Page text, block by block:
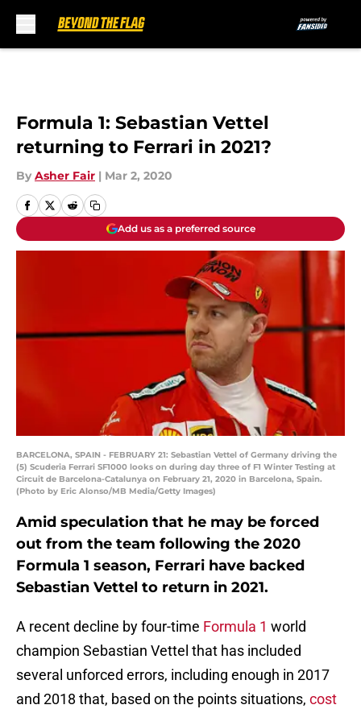
Formula 1: Sebastian Vettel
returning to Ferrari in 2021?
By Asher Fair | Mar 2, 2020
Add us as a preferred source
BARCELONA, SPAIN - FEBRUARY 21: Sebastian Vettel of Germany driving the
(5) Scuderia Ferrari SF1000 looks on during day three of F1 Winter Testing at
Circuit de Barcelona-Catalunya on February 21, 2020 in Barcelona, Spain.
(Photo by Eric Alonso/MB Media/Getty Images)
Amid speculation that he may be forced
out from the team following the 2020
Formula 1 season, Ferrari have backed
Sebastian Vettel to return in 2021.
A recent decline by four-time Formula 1 world
champion Sebastian Vettel that has included
several unforced errors, including enough in 2017
and 2018 that, based on the points situations, cost